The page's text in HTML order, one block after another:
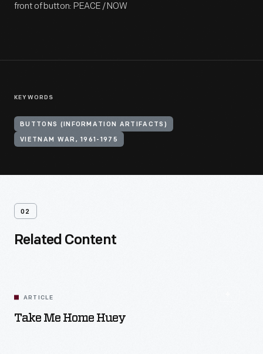
front of button: PEACE / NOW
KEYWORDS
BUTTONS (INFORMATION ARTIFACTS)
VIETNAM WAR, 1961-1975
02
Related Content
ARTICLE
Take Me Home Huey